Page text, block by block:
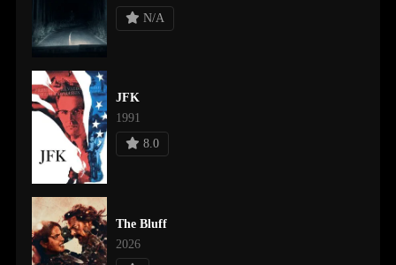
N/A
JFK
1991
8.0
The Bluff
2026